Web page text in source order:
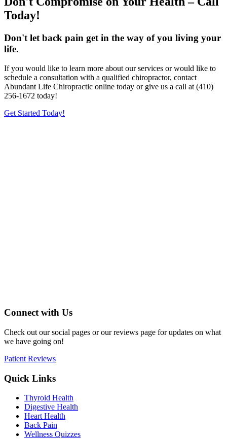
Today!
Don't let back pain get in the way of you living your
life.
If you would like to learn more about our services or would like to
schedule a consultation with a qualified chiropractor, contact
Abundant Life Chiropractic online today or give us a call at (410)
256-1672 today!
Get Started Today!
Connect with Us
Check out our social pages or our reviews page for updates on what
we have going on!
Patient Reviews
Quick Links
Thyroid Health
Digestive Health
Heart Health
Back Pain
Wellness Quizzes